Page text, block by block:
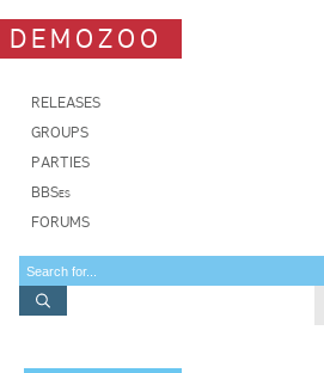
DEMOZOO
RELEASES
GROUPS
PARTIES
BBSes
FORUMS